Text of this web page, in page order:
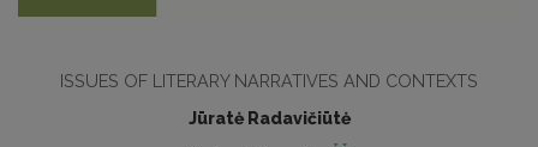
ISSUES OF LITERARY NARRATIVES AND CONTEXTS
Jūratė Radavičiūtė